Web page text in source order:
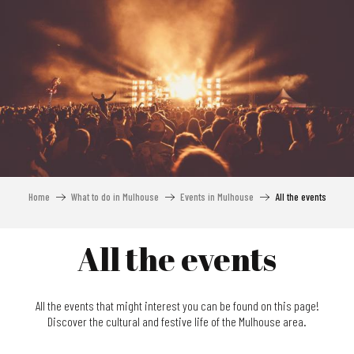
principal
Home What to do in Mulhouse Events in Mulhouse All the events
All the events
All the events that might interest you can be found on this page!
Discover the cultural and festive life of the Mulhouse area.